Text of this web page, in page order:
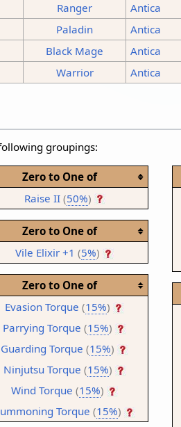
Ranger
Antica
Paladin
Antica
Black Mage
Antica
Warrior Antica
groupings:
Zero to One of
Raise II (50%)
Zero to One of
Vile Elixir +1 (5%)
Zero to One of
Evasion Torque (15%)
Parrying Torque (15%)
Guarding Torque (15%)
Ninjutsu Torque (15%)
Wind Torque (15%)
Torque (15%)